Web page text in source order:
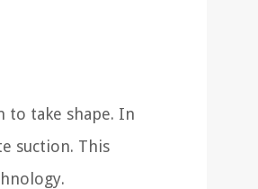
to take shape. In
suction. This